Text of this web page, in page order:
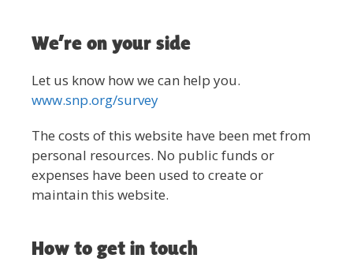
We’re on your side
Let us know how we can help you.
www.snp.org/survey
The costs of this website have been met from
personal resources. No public funds or
expenses have been used to create or
maintain this website.
How to get in touch